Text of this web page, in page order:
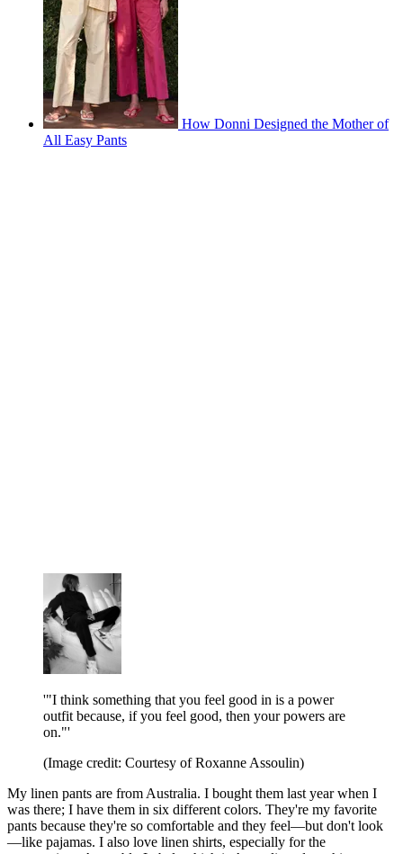
How Donni Designed the Mother of
All Easy Pants
'"I think something that you feel good in is a power
outfit because, if you feel good, then your powers are
on."'
(Image credit: Courtesy of Roxanne Assoulin)
My linen pants are from Australia. I bought them last year when I
was there; I have them in six different colors. They're my favorite
pants because they're so comfortable and they feel—but don't look
—like pajamas. I also love linen shirts, especially for the